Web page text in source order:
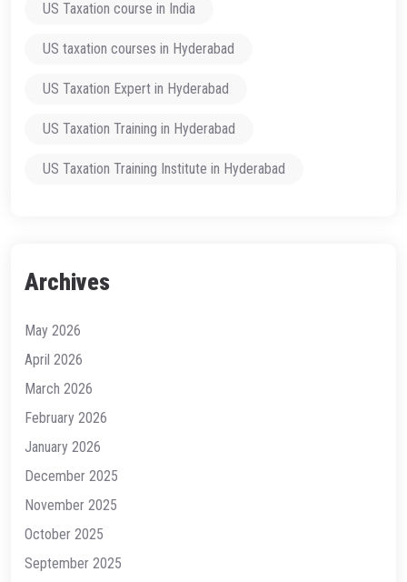
US Taxation course in India
US taxation courses in Hyderabad
US Taxation Expert in Hyderabad
US Taxation Training in Hyderabad
US Taxation Training Institute in Hyderabad
Archives
May 2026
April 2026
March 2026
February 2026
January 2026
December 2025
November 2025
October 2025
September 2025